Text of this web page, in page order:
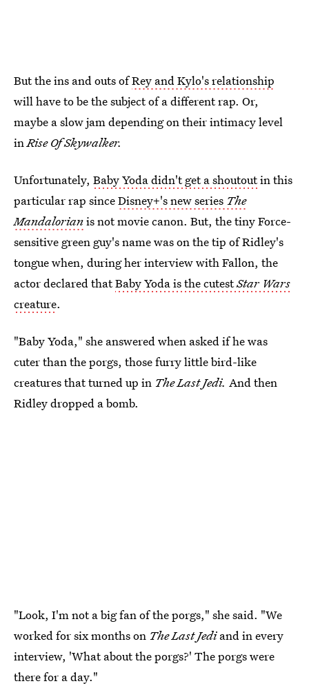
But the ins and outs ofRey and Kylo's relationship
will have to be the subject of a different rap. Or,
maybe a slow jam depending on their intimacy level
in Rise Of Skywalker.
Unfortunately, Baby Yoda didn't get a shoutoutin this
particular rap sinceDisney+'s new series The
Mandalorianis not movie canon. But, the tiny Force-
sensitive green guy's name was on the tip of Ridley's
tongue when, during her interview with Fallon, the
actor declared thatBaby Yoda is the cutestStar Wars
creature.
"Baby Yoda," she answered when asked if he was
cuter than the porgs, those furry little bird-like
creatures that turned up in The Last Jedi. And then
Ridley dropped a bomb.
"Look, I'm not a big fan of the porgs," she said. "We
worked for six months on The Last Jediand in every
interview, 'What about the porgs?' The porgs were
there for a day."